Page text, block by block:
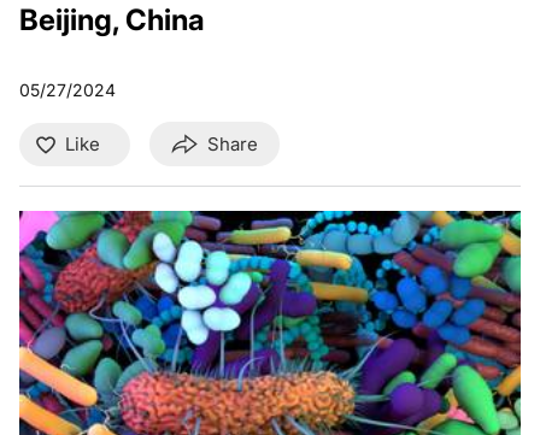
Beijing, China
05/27/2024
Like Share